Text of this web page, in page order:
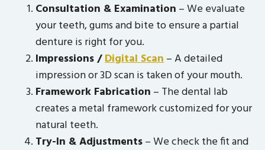
Consultation & Examination – We evaluate
your teeth, gums and bite to ensure a partial
denture is right for you.
Impressions /Digital Scan– A detailed
impression or 3D scan is taken of your mouth.
Framework Fabrication – The dental lab
creates a metal framework customized for your
natural teeth.
Try-In & Adjustments– We check the fit and